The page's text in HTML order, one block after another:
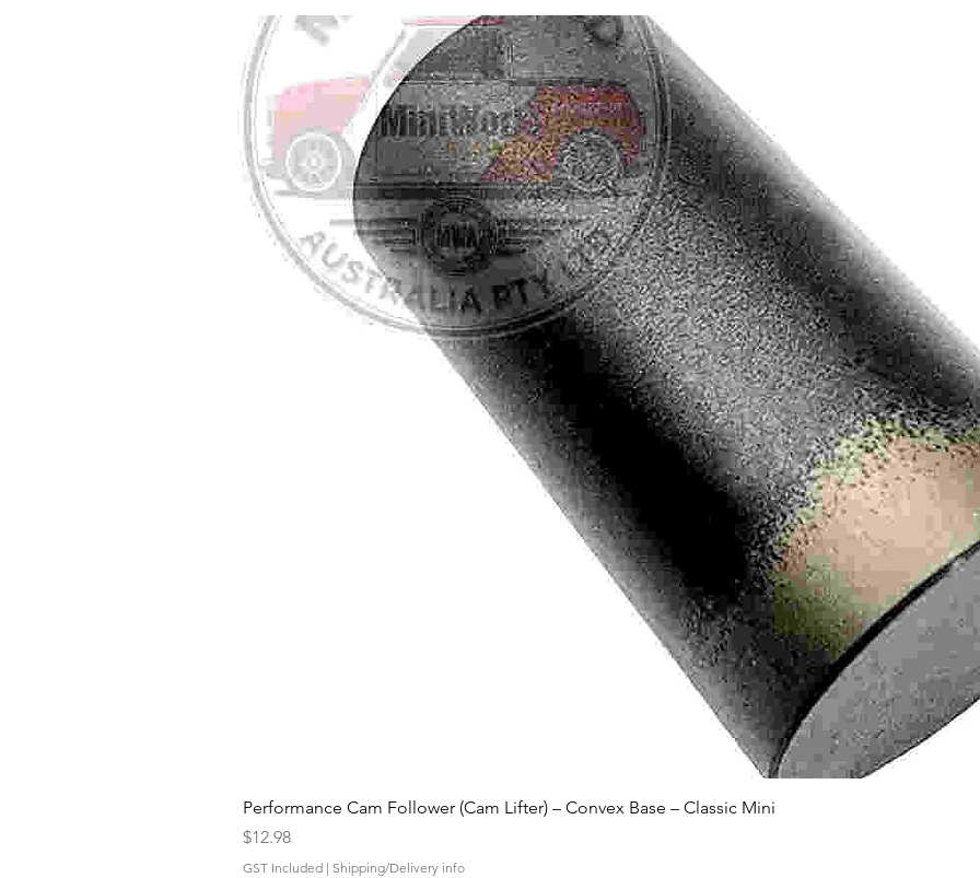
Quick View
Performance Cam Follower (Cam Lifter) – Convex Base – Classic Mini
Price
$12.98
GST Included | Shipping/Delivery info